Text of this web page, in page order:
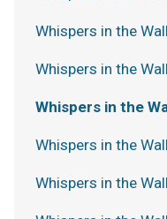
Whispers in the
Whispers in the
Whispers in the
Whispers in the
Whispers in the